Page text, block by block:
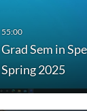
Grad Sem in
Spring 2025